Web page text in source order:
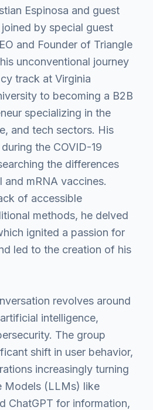
Espinosa and guest
by special guest
and Founder of Triangle
unconventional journey
track at Virginia
to becoming a B2B
specializing in the
and tech sectors. His
the COVID-19
the differences
mRNA vaccines.
of accessible
methods, he delved
ignited a passion for
led to the creation of his
revolves around
intelligence,
The group
shift in user behavior,
increasingly turning
Models (LLMs) like
ChatGPT for information,